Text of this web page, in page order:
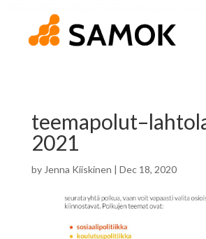
2021
by Jenna Kiiskinen | Dec 18, 2020